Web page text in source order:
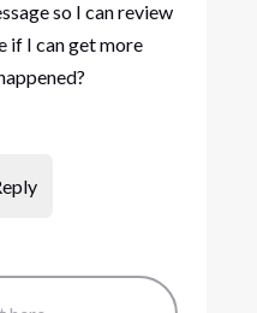
so I can review
if I can get more